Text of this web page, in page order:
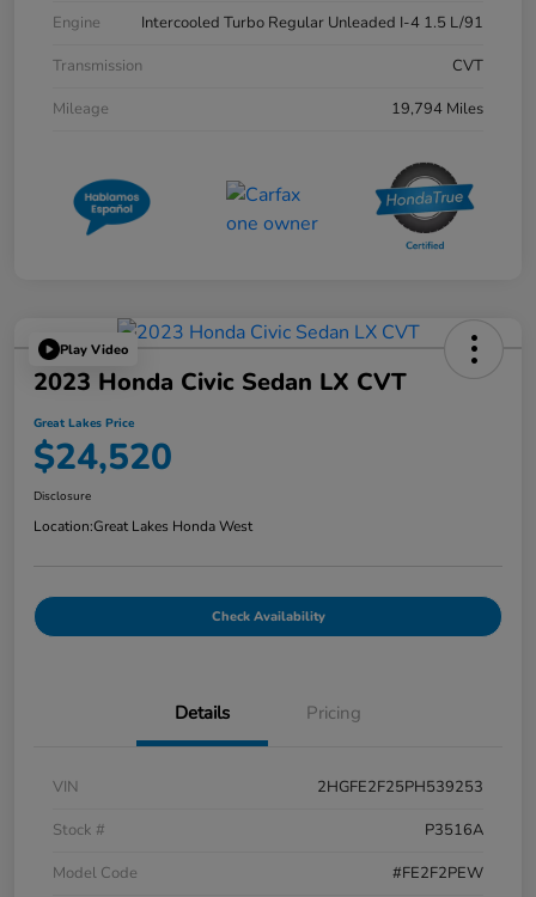
Engine
Intercooled Turbo Regular Unleaded I-4 1.5 L/91
Transmission
CVT
Mileage
19,794 Miles
Play Video
2023 Honda Civic Sedan LX CVT
Great Lakes Price
$24,520
Disclosure
Location:Great Lakes Honda West
Check Availability
Details Pricing
VIN
2HGFE2F25PH539253
Stock #
P3516A
Model Code
#FE2F2PEW